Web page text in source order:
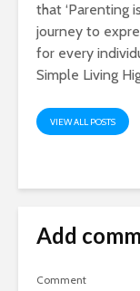
that ‘Parenting
journey to
for every
Simple Living
VIEW ALL POSTS
Add
Comment